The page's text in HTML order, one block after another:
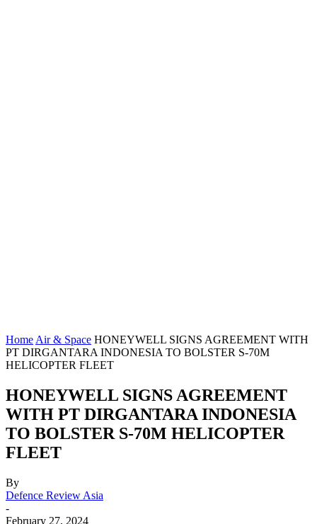
Home Air & Space HONEYWELL SIGNS AGREEMENT WITH
PT DIRGANTARA INDONESIA TO BOLSTER S-70M
HELICOPTER FLEET
HONEYWELL SIGNS AGREEMENT
WITH PT DIRGANTARA INDONESIA
TO BOLSTER S-70M HELICOPTER
FLEET
By
Defence Review Asia
-
February 27, 2024